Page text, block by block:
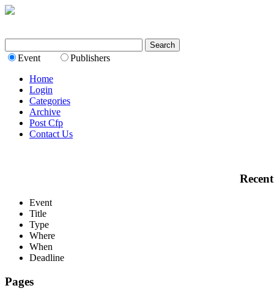
Event
Publishers
Home
Login
Categories
Archive
Post Cfp
Contact Us
Event
Title
Type
Where
When
Deadline
Pages